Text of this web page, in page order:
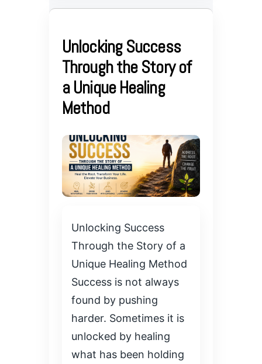
Unlocking Success
Through the Story of
a Unique Healing
Method
Unlocking Success
Through the Story of a
Unique Healing Method
Success is not always
found by pushing
harder. Sometimes it is
unlocked by healing
what has been holding